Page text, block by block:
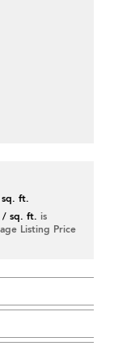
ft.
/ sq. ft. is
Listing Price